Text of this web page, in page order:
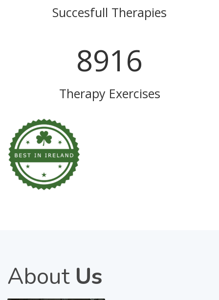
Succesfull Therapies
8916
Therapy Exercises
About Us